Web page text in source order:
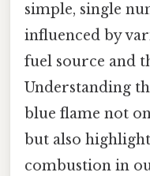
simple, single
influenced by
fuel source and
Understanding
blue flame not
but also
combustion in